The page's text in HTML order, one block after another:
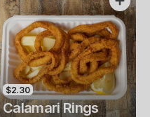
$2.30
Calamari Rings